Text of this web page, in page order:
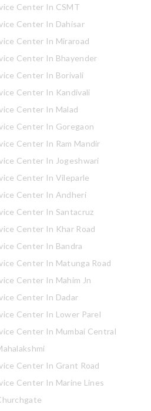
Center In CSMT
Center In Dahisar
Center In Miraroad
Center In Bhayender
Center In Borivali
Center In Kandivali
Center In Malad
Center In Goregaon
Center In Ram Mandir
Center In Jogeshwari
Center In Vileparle
Center In Andheri
Center In Santacruz
Center In Khar Road
Center In Bandra
Center In Matunga Road
Center In Mahim Jn
Center In Dadar
Center In Lower Parel
Center In Mumbai Central
Center In Grant Road
Center In Marine Lines